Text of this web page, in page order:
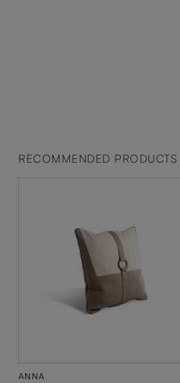
RECOMMENDED PRODUCTS
ANNA